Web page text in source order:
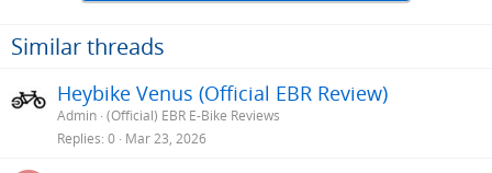
Similar threads
Heybike Venus (Official EBR Review)
Admin (Official) EBR E-Bike Reviews
Replies 0 Mar 23, 2026